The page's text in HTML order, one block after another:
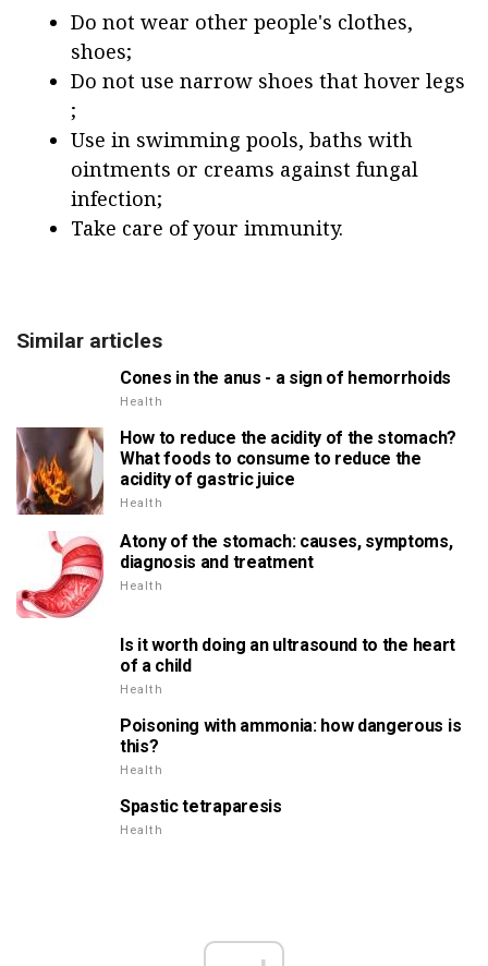
Do not wear other people's clothes,
shoes;
Do not use narrow shoes that hover legs
;
Use in swimming pools, baths with
ointments or creams against fungal
infection;
Take care of your immunity.
Similar articles
Cones in the anus - a sign of hemorrhoids
Health
How to reduce the acidity of the stomach?
What foods to consume to reduce the
acidity of gastric juice
Health
Atony of the stomach: causes, symptoms,
diagnosis and treatment
Health
Is it worth doing an ultrasound to the heart
of a child
Health
Poisoning with ammonia: how dangerous is
this?
Health
Spastic tetraparesis
Health